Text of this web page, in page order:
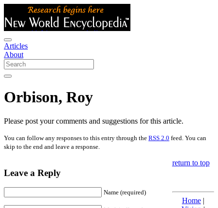
Articles
About
Orbison, Roy
Please post your comments and suggestions for this article.
You can follow any responses to this entry through the RSS 2.0 feed. You can
skip to the end and leave a response.
Leave a Reply
Name (required)
return to top
Home|